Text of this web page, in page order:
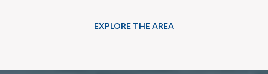
EXPLORE THE AREA